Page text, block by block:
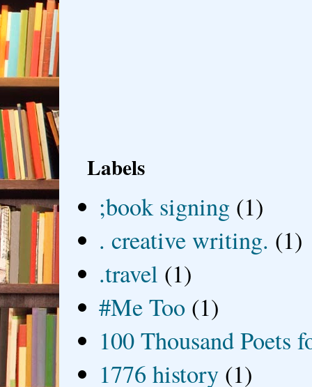
Labels
;book signing (1)
. creative writing. (1)
.travel (1)
#Me Too (1)
100 Thousand Poets
1776 history (1)